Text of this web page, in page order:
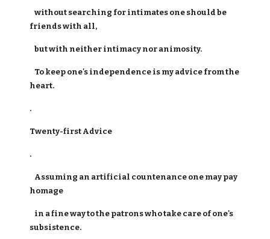
without searching for intimates one should be
friends with all,
but with neither intimacy nor animosity.
To keep one's independence is my advice from the
heart.
.
Twenty-first Advice
.
Assuming an artificial countenance one may pay
homage
in a fine way to the patrons who take care of one's
subsistence.